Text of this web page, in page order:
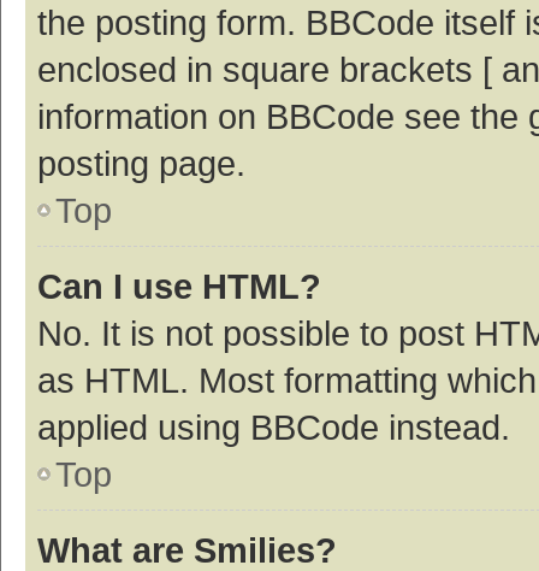
the posting form. BBCode itself
enclosed in square brackets [
information on BBCode see
posting page.
Top
Can I use HTML?
No. It is not possible to post
as HTML. Most formatting
applied using BBCode instead.
Top
What are Smilies?